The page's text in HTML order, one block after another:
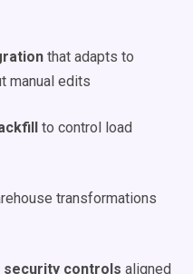
that adapts to
manual edits
to control load
transformations
security controls aligned